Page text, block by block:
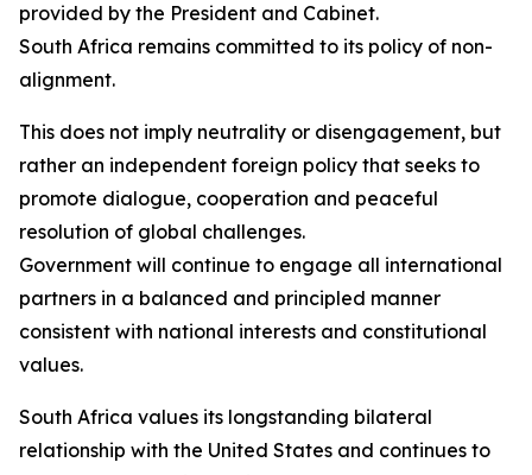
provided by the President and Cabinet.
South Africa remains committed to its policy of non-
alignment.
This does not imply neutrality or disengagement, but
rather an independent foreign policy that seeks to
promote dialogue, cooperation and peaceful
resolution of global challenges.
Government will continue to engage all international
partners in a balanced and principled manner
consistent with national interests and constitutional
values.
South Africa values its longstanding bilateral
relationship with the United States and continues to